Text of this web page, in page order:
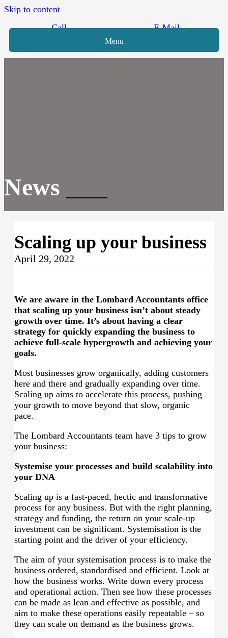
Skip to content
Call
E-Mail
Menu
News
Scaling up your business
April 29, 2022
We are aware in the Lombard Accountants office
that scaling up your business isn’t about steady
growth over time. It’s about having a clear
strategy for quickly expanding the business to
achieve full-scale hypergrowth and achieving your
goals.
Most businesses grow organically, adding customers
here and there and gradually expanding over time.
Scaling up aims to accelerate this process, pushing
your growth to move beyond that slow, organic
pace.
The Lombard Accountants team have 3 tips to grow
your business:
Systemise your processes and build scalability into
your DNA
Scaling up is a fast-paced, hectic and transformative
process for any business. But with the right planning,
strategy and funding, the return on your scale-up
investment can be significant. Systemisation is the
starting point and the driver of your efficiency.
The aim of your systemisation process is to make the
business ordered, standardised and efficient. Look at
how the business works. Write down every process
and operational action. Then see how these processes
can be made as lean and effective as possible, and
aim to make these operations easily repeatable – so
they can scale on demand as the business grows.